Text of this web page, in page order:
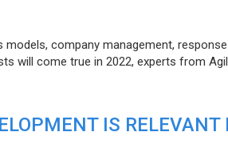
company management,
will come true in 2022, experts from
IS